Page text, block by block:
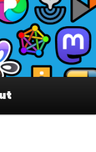
accounts